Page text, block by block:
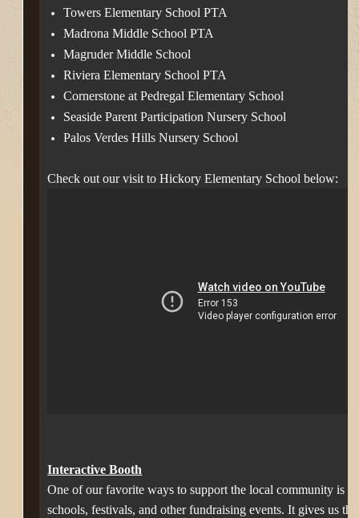
Towers Elementary School PTA
Madrona Middle School PTA
Magruder Middle School
Riviera Elementary School PTA
Cornerstone at Pedregal Elementary School
Seaside Parent Participation Nursery School
Palos Verdes Hills Nursery School
Check out our visit to Hickory Elementary School below:
Interactive Booth
One of our favorite ways to support the local community is
schools, festivals, and other fundraising events. It gives us